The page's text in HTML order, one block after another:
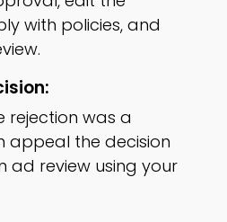
with policies, and
rejection was a
appeal the decision
ad review using your